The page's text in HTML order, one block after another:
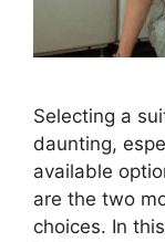
Selecting a
daunting,
available
are the two
choices. In